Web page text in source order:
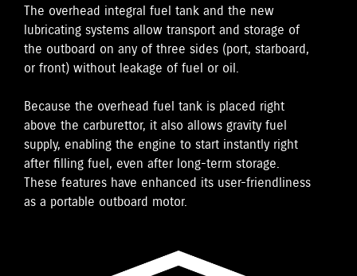
The overhead integral fuel tank and the new
lubricating systems allow transport and storage of
the outboard on any of three sides (port, starboard,
or front) without leakage of fuel or oil.
Because the overhead fuel tank is placed right
above the carburettor, it also allows gravity fuel
supply, enabling the engine to start instantly right
after filling fuel, even after long-term storage.
These features have enhanced its user-friendliness
as a portable outboard motor.